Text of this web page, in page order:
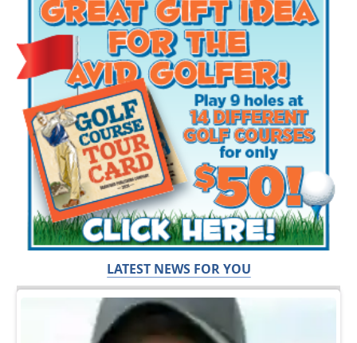
LATEST NEWS FOR YOU